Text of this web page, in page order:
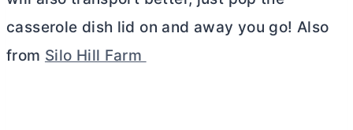
casserole dish lid on and away you go! Also
from Silo Hill Farm